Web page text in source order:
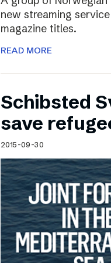
new streaming
magazine titles.
READ MORE
Schibsted
save
2015-09-30